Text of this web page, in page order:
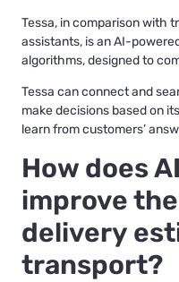
Tessa, in comparison with
assistants, is an AI-
algorithms, designed to
Tessa can connect and
make decisions based on
learn from customers’
How does
improve
delivery
transport?